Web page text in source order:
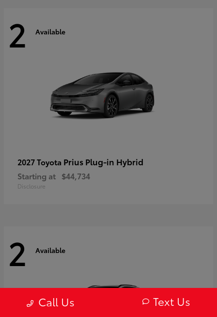
2 Available
2027 Toyota Prius Plug-in Hybrid
Starting at $44,734
Disclosure
2 Available
Call Us Text Us